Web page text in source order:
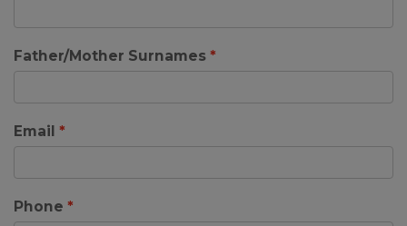
Father/Mother Surnames
Email
Phone